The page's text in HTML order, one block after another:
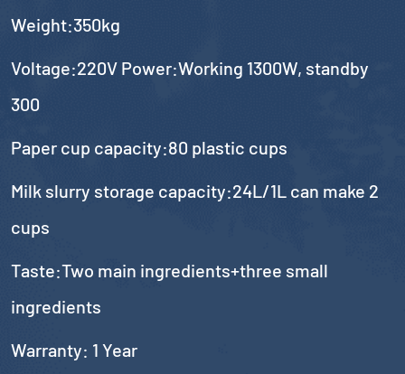
Weight:350kg
Voltage:220V Power:Working 1300W, standby
300
Paper cup capacity:80 plastic cups
Milk slurry storage capacity:24L/1L can make 2
cups
Taste:Two main ingredients+three small
ingredients
Warranty: 1 Year